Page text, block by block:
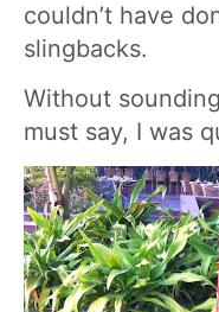
couldn’t have
slingbacks.
Without
must say, I was